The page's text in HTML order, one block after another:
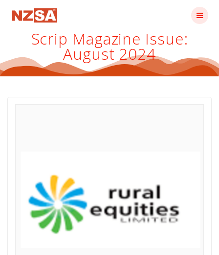
Scrip Magazine Issue:
August 2024